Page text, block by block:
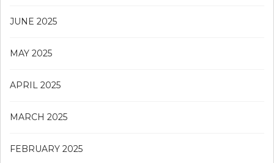
JUNE 2025
MAY 2025
APRIL 2025
MARCH 2025
FEBRUARY 2025